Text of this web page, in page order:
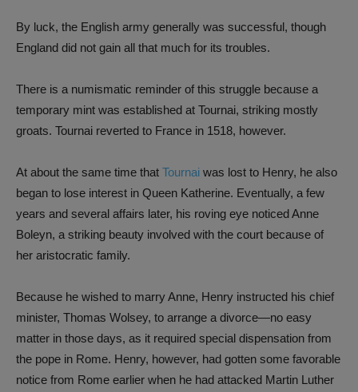
By luck, the English army generally was successful, though
England did not gain all that much for its troubles.
There is a numismatic reminder of this struggle because a
temporary mint was established at Tournai, striking mostly
groats. Tournai reverted to France in 1518, however.
At about the same time that Tournai was lost to Henry, he also
began to lose interest in Queen Katherine. Eventually, a few
years and several affairs later, his roving eye noticed Anne
Boleyn, a striking beauty involved with the court because of
her aristocratic family.
Because he wished to marry Anne, Henry instructed his chief
minister, Thomas Wolsey, to arrange a divorce—no easy
matter in those days, as it required special dispensation from
the pope in Rome. Henry, however, had gotten some favorable
notice from Rome earlier when he had attacked Martin Luther